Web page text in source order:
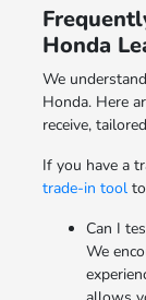
Honda
We
Honda. Here
receive,
If you have a
trade-in toolto
Can I
We